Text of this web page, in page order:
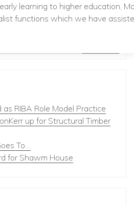
RIBA Role Model Practice
up for Structural Timber
To…
for Shawm House
learning to higher education,
functions which we have